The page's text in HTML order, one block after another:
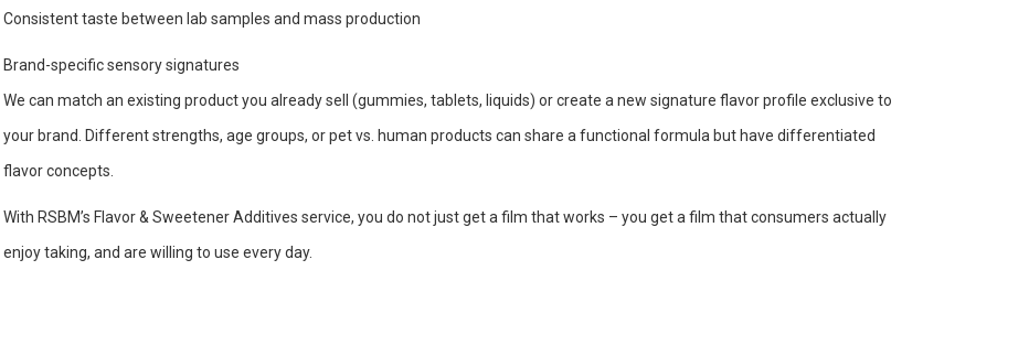
Consistent taste between lab samples and mass production
Brand-specific sensory signatures
We can match an existing product you already sell (gummies, tablets, liquids) or create a new signature flavor profile exclusive to
your brand. Different strengths, age groups, or pet vs. human products can share a functional formula but have differentiated
flavor concepts.
With RSBM’s Flavor & Sweetener Additives service, you do not just get a film that works – you get a film that consumers actually
enjoy taking, and are willing to use every day.